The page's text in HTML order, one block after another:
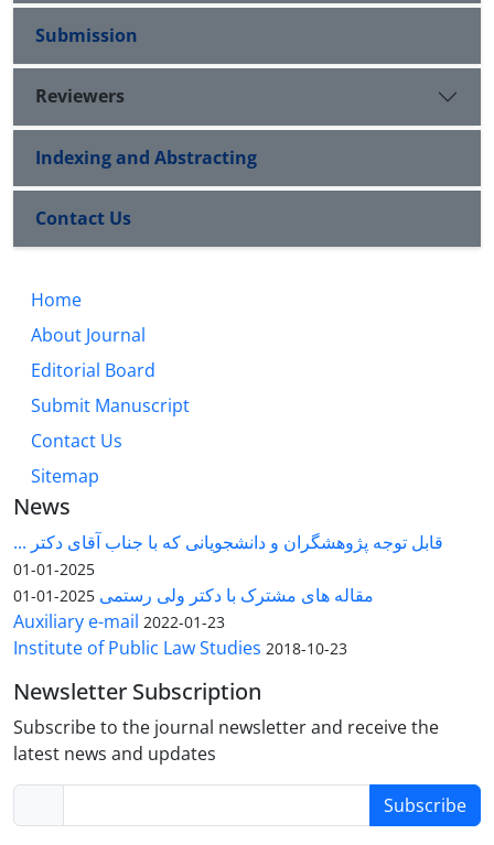
Submission
Reviewers
Indexing and Abstracting
Contact Us
Home
About Journal
Editorial Board
Submit Manuscript
Contact Us
Sitemap
News
قابل توجه پژوهشگران و دانشجویانی که با جناب آقای دکتر ...
2025-01-01
مقاله های مشترک با دکتر ولی رستمی 2025-01-01
Auxiliary e-mail 2022-01-23
Institute of Public Law Studies 2018-10-23
Newsletter Subscription
Subscribe to the journal newsletter and receive the
latest news and updates
Subscribe